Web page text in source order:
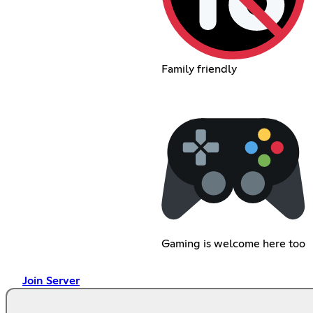
Family friendly
Gaming is welcome here too
Join Server